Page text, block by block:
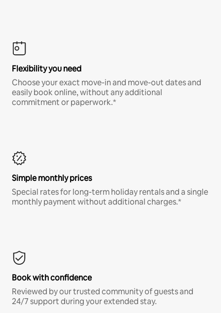
Flexibility you need
Choose your exact move-in and move-out dates and
easily book online, without any additional
commitment or paperwork.*
Simple monthly prices
Special rates for long-term holiday rentals and a single
monthly payment without additional charges.*
Book with confidence
Reviewed by our trusted community of guests and
24/7 support during your extended stay.